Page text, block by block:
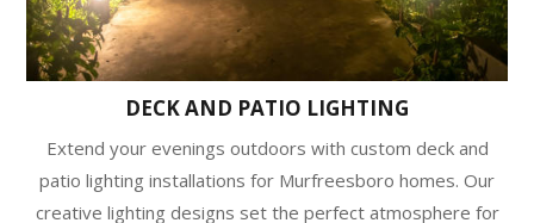
DECK AND PATIO LIGHTING
Extend your evenings outdoors with custom deck and
patio lighting installations for Murfreesboro homes. Our
creative lighting designs set the perfect atmosphere for